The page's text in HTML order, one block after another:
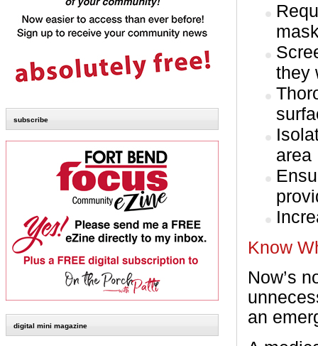
subscribe
digital mini magazine
they
area
Know
Now’s
an